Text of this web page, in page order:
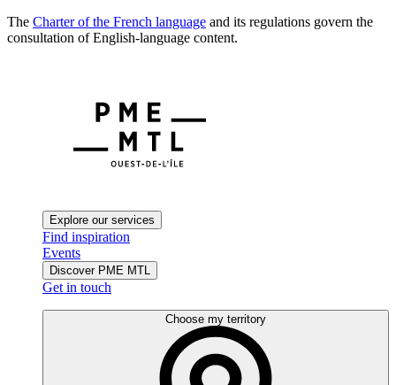
The Charter of the French language and its regulations govern the
consultation of English-language content.
Explore our services
Find inspiration
Events
Discover PME MTL
Get in touch
Choose my territory